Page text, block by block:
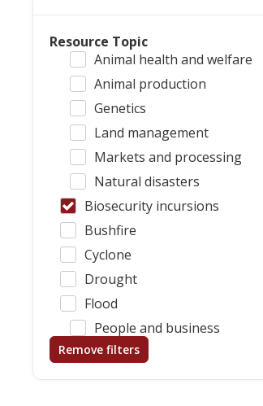
Resource Topic
Animal health and welfare
Animal production
Genetics
Land management
Markets and processing
Natural disasters
Biosecurity incursions
Bushfire
Cyclone
Drought
Flood
People and business
Remove filters